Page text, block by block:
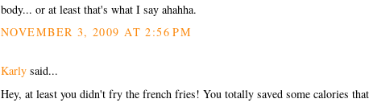
body... or at least that's what I say ahahha.
NOVEMBER 3, 2009 AT 2:56 PM
Karly said...
Hey, at least you didn't fry the french fries! You totally saved some calories that